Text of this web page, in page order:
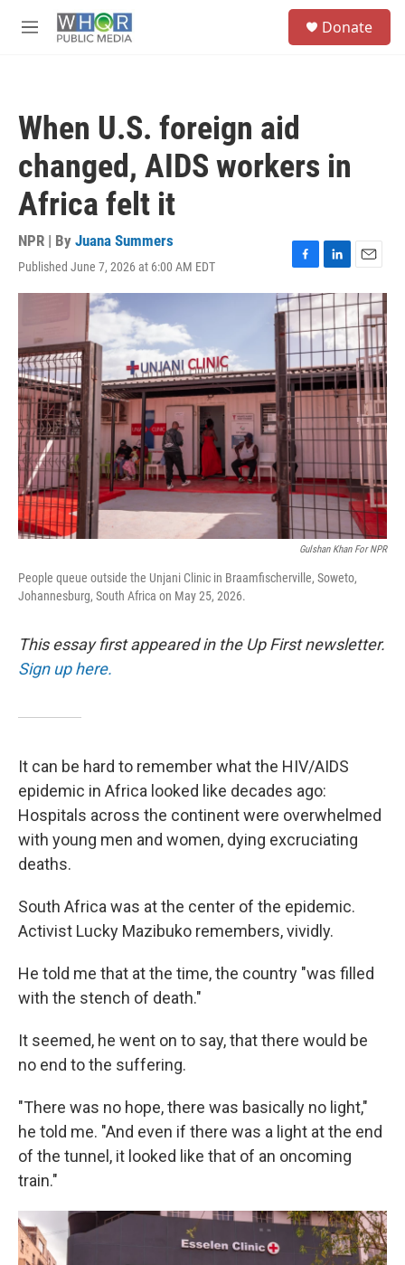
M
Donate
When U.S. foreign aid
changed, AIDS workers in
Africa felt it
NPR | By Juana Summers
Published June 7, 2026 at 6:00 AM EDT
F
a
c
b
o
o
k
L
i
n
k
e
d
I
n
E
m
a
i
Gulshan Khan For NPR
People queue outside the Unjani Clinic in Braamfischerville, Soweto,
Johannesburg, South Africa on May 25, 2026.
This essay first appeared in the Up First newsletter.
Sign up here.
It can be hard to remember what the HIV/AIDS
epidemic in Africa looked like decades ago:
Hospitals across the continent were overwhelmed
with young men and women, dying excruciating
deaths.
South Africa was at the center of the epidemic.
Activist Lucky Mazibuko remembers, vividly.
He told me that at the time, the country "was filled
with the stench of death."
It seemed, he went on to say, that there would be
no end to the suffering.
"There was no hope, there was basically no light,"
he told me. "And even if there was a light at the end
of the tunnel, it looked like that of an oncoming
train."